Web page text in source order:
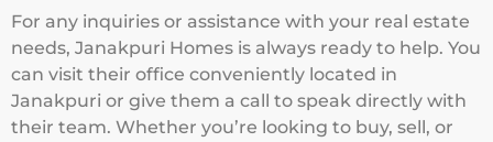
For any inquiries or assistance with your real estate
needs, Janakpuri Homes is always ready to help. You
can visit their office conveniently located in
Janakpuri or give them a call to speak directly with
their team. Whether you’re looking to buy, sell, or